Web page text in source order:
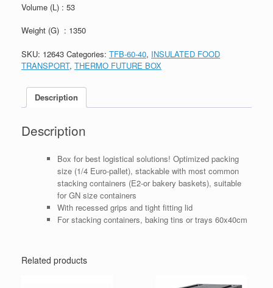
Volume (L) : 53
Weight (G) : 1350
SKU: 12643 Categories: TFB-60-40, INSULATED FOOD
TRANSPORT, THERMO FUTURE BOX
Description
Description
Box for best logistical solutions! Optimized packing
size (1/4 Euro-pallet), stackable with most common
stacking containers (E2-or bakery baskets), suitable
for GN size containers
With recessed grips and tight fitting lid
For stacking containers, baking tins or trays 60x40cm
Related products